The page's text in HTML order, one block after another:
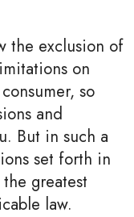
the exclusion of
on
so
and
But in such a
set forth in
greatest
law.